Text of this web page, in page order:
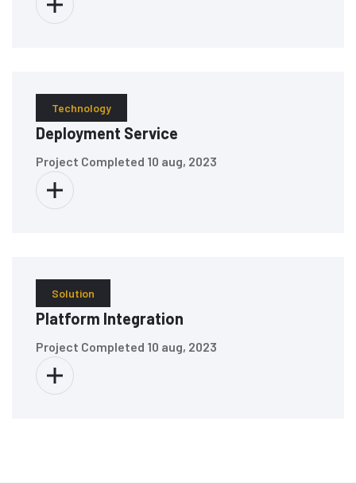
Technology
Deployment Service
Project Completed 10 aug, 2023
Solution
Platform Integration
Project Completed 10 aug, 2023